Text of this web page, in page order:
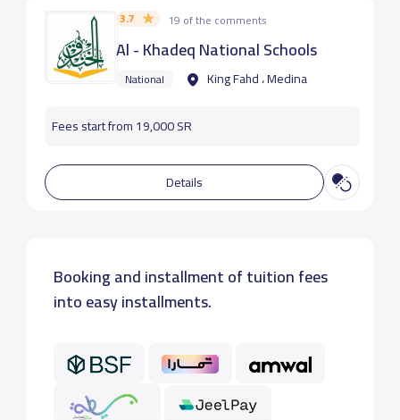
3.7 19 of the comments
Al - Khadeq National Schools
National King Fahd ، Medina
Fees start from 19,000 SR
Details
Booking and installment of tuition fees
into easy installments.